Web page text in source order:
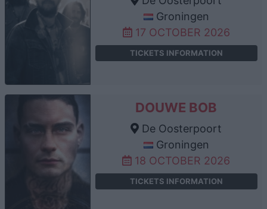
Groningen
17 OCTOBER 2026
TICKETS INFORMATION
DOUWE BOB
De Oosterpoort
Groningen
18 OCTOBER 2026
TICKETS INFORMATION